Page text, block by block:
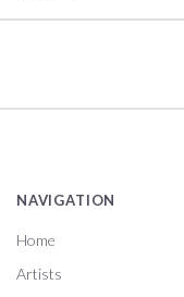
NAVIGATION
Home
Artists